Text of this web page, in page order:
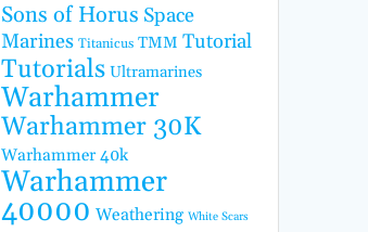
Sons of Horus Space
Marines Titanicus TMM Tutorial
Tutorials Ultramarines
Warhammer
Warhammer 30K
Warhammer 40k
Warhammer
40000 Weathering White Scars